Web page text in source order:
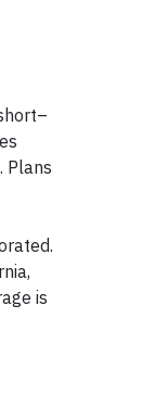
Plans
is